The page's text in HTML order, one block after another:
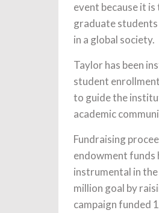
event because it
graduate
in a global society.
Taylor has been
student
to guide the
academic
Fundraising
endowment funds
instrumental in the
million goal by
campaign funded